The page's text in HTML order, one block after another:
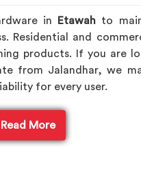
in Etawah to
Residential and
products. If you are
from Jalandhar, we
for every user.
Read More